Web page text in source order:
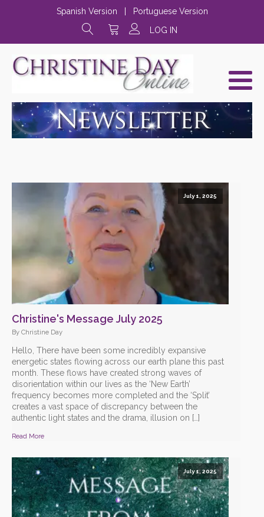
Spanish Version
Portuguese Version
LOG IN
July 1, 2025
Christine's Message July 2025
By Christine Day
Hello, There have been some incredibly expansive
energetic states flowing across our earth plane this past
month. These flows have created strong waves of
disorientation within our lives as the ‘New Earth’
frequency becomes more completed and the ‘Split’
creates a vast space of discrepancy between the
authentic light states and the drama, illusion on […]
Read More
July 1, 2025